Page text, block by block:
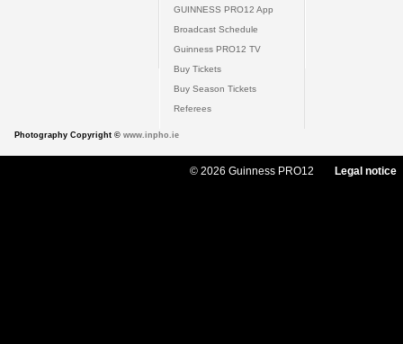
GUINNESS PRO12 App
Broadcast Schedule
Guinness PRO12 TV
Buy Tickets
Buy Season Tickets
Referees
Photography Copyright © www.inpho.ie
© 2026 Guinness PRO12 Legal notice